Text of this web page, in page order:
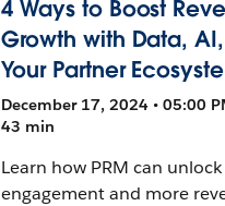
4 Ways to Boost
Growth with Data,
Your Partner
December 17, 2024 • 05:00
43 min
Learn how PRM can
engagement and more